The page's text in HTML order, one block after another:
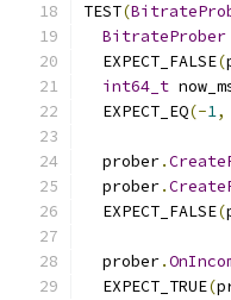
TEST(
BitrateProber
  EXPECT_FALSE
(
int64_t
  EXPECT_EQ
(-1,
  prober
.
  prober
.
  EXPECT_FALSE
(
  prober
.
  EXPECT_TRUE
(